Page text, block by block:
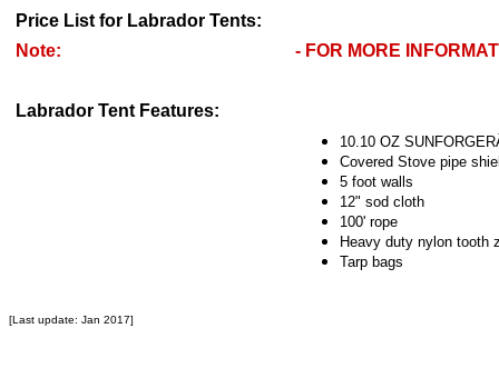
Price List for Labrador Tents:
Note:
- FOR MORE
Labrador Tent Features:
10.10 OZ
Covered Stove pipe
5 foot walls
12" sod cloth
100' rope
Heavy duty nylon tooth
Tarp bags
[Last update: Jan 2017]